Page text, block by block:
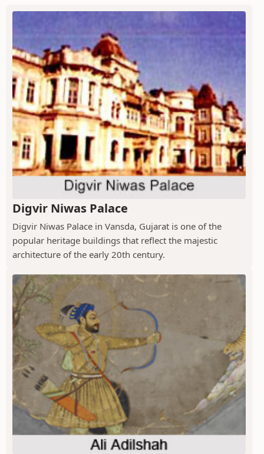
Digvir Niwas Palace
Digvir Niwas Palace in Vansda, Gujarat is one of the
popular heritage buildings that reflect the majestic
architecture of the early 20th century.